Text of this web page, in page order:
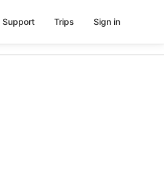
Support Trips Sign in